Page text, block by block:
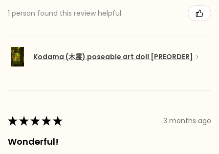
1 person found this review helpful.
Kodama (木霊) poseable art doll [PREORDER]
★★★★★ 3 months ago
Wonderful!